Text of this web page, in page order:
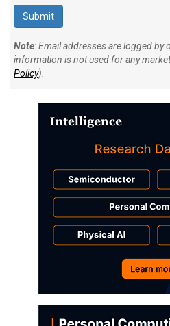
Note: Email addresses are logged by
information is not used for any
Policy).